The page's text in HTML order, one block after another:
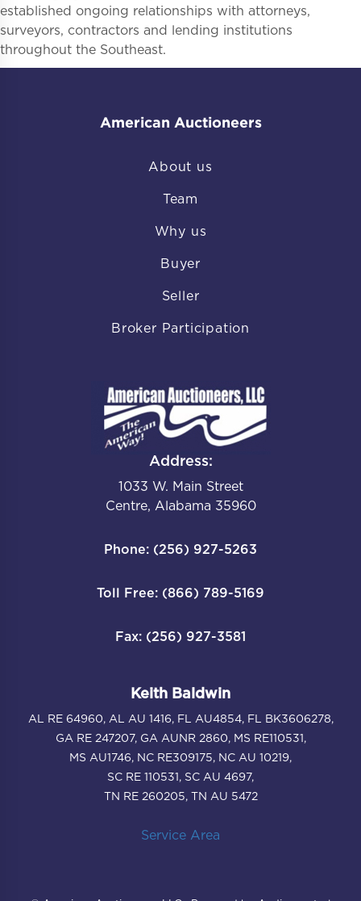
established ongoing relationships with attorneys,
surveyors, contractors and lending institutions
throughout the Southeast.
American Auctioneers
About us
Team
Why us
Buyer
Seller
Broker Participation
Address:
1033 W. Main Street
Centre, Alabama 35960
Phone: (256) 927-5263
Toll Free: (866) 789-5169
Fax: (256) 927-3581
Keith Baldwin
AL RE 64960, AL AU 1416, FL AU4854, FL BK3606278,
GA RE 247207, GA AUNR 2860, MS RE110531,
MS AU1746, NC RE309175, NC AU 10219,
SC RE 110531, SC AU 4697,
TN RE 260205, TN AU 5472
Service Area